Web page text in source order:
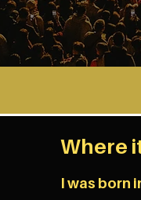
Where
I was born